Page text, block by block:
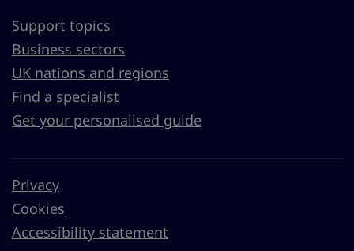
Support topics
Business sectors
UK nations and regions
Find a specialist
Get your personalised guide
Privacy
Cookies
Accessibility statement